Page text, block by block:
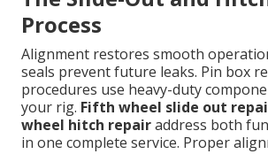
Process
Alignment restores smooth
seals prevent future leaks. Pin box
procedures use heavy-duty
your rig. Fifth wheel slide out
wheel hitch repairaddress both
in one complete service. Proper